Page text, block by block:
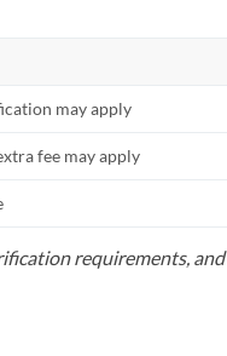
may apply
fee may apply
requirements, and